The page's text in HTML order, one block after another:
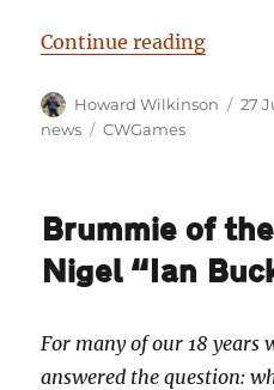
Continue reading
Author
Howard Wilkinson 27
news
Tags
CWGames
Brummie of
Nigel “Ian
For many of our 18 years
answered the question: